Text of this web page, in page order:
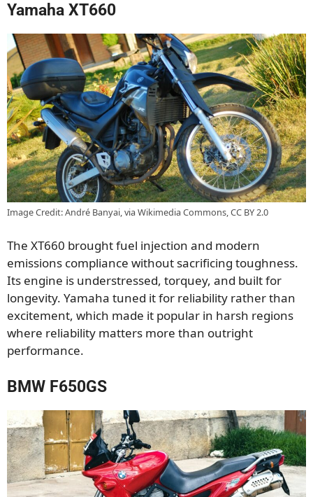
Yamaha XT660
Image Credit: André Banyai, via Wikimedia Commons, CC BY 2.0
The XT660 brought fuel injection and modern
emissions compliance without sacrificing toughness.
Its engine is understressed, torquey, and built for
longevity. Yamaha tuned it for reliability rather than
excitement, which made it popular in harsh regions
where reliability matters more than outright
performance.
BMW F650GS